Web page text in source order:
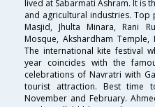
lived at Sabarmati Ashram. It is
and agricultural industries. Top
Masjid, Jhulta Minara, Rani
Mosque, Akshardham Temple,
The international kite festival
year coincides with the
celebrations of Navratri with
tourist attraction. Best time
November and February.